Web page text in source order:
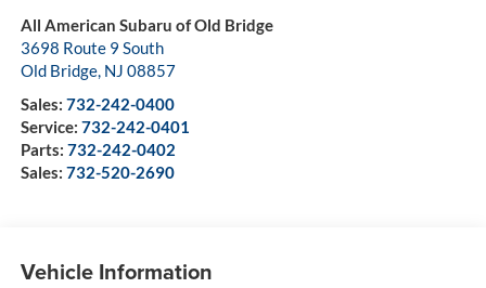
All American Subaru of Old Bridge
3698 Route 9 South
Old Bridge, NJ 08857
Sales: 732-242-0400
Service: 732-242-0401
Parts: 732-242-0402
Sales: 732-520-2690
Vehicle Information